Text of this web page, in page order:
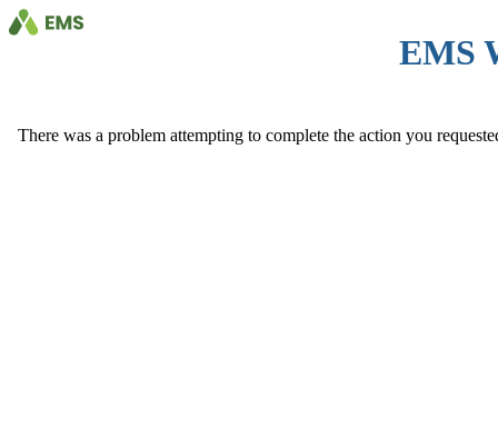
EMS
There was a problem attempting to complete the action you